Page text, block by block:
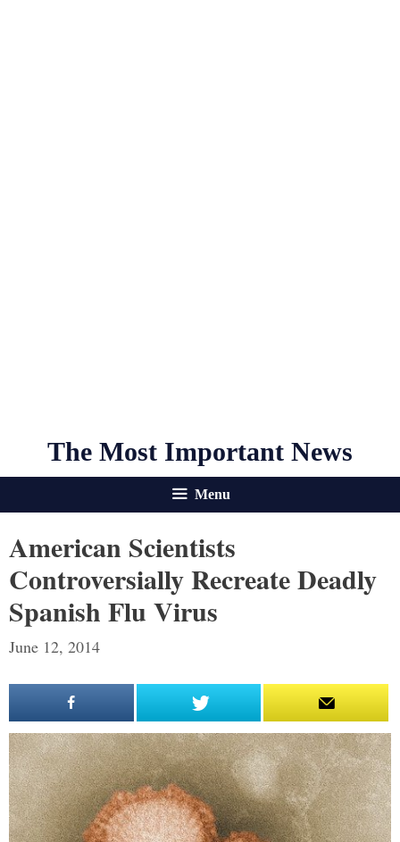
The Most Important News
Menu
American Scientists
Controversially Recreate Deadly
Spanish Flu Virus
June 12, 2014